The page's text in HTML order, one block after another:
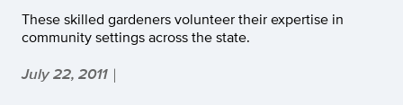
These skilled gardeners volunteer their expertise in
community settings across the state.
July 22, 2011 |